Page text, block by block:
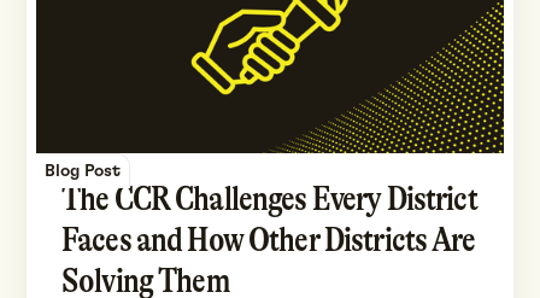
Blog Post
The CCR Challenges Every District
Faces and How Other Districts Are
Solving Them